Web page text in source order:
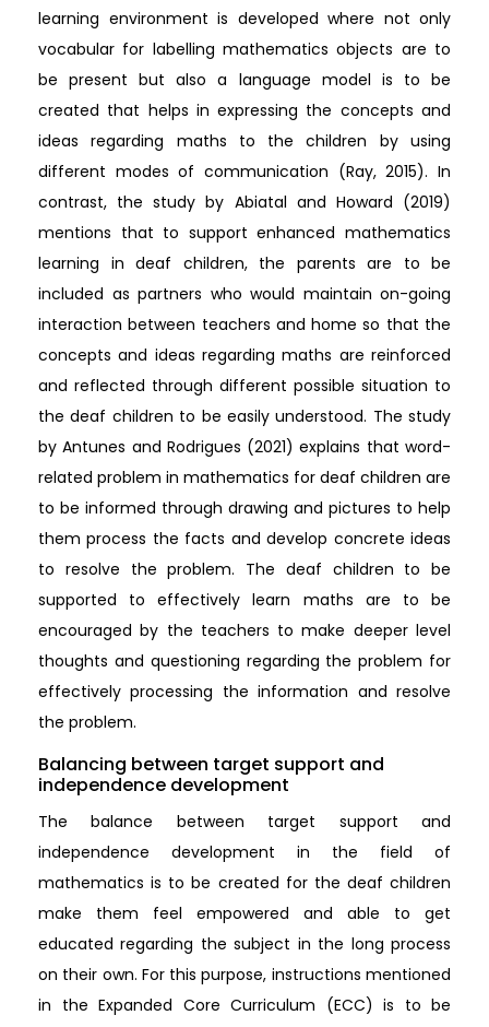
learning environment is developed where not only
vocabular for labelling mathematics objects are to
be present but also a language model is to be
created that helps in expressing the concepts and
ideas regarding maths to the children by using
different modes of communication (Ray, 2015). In
contrast, the study by Abiatal and Howard (2019)
mentions that to support enhanced mathematics
learning in deaf children, the parents are to be
included as partners who would maintain on-going
interaction between teachers and home so that the
concepts and ideas regarding maths are reinforced
and reflected through different possible situation to
the deaf children to be easily understood. The study
by Antunes and Rodrigues (2021) explains that word-
related problem in mathematics for deaf children are
to be informed through drawing and pictures to help
them process the facts and develop concrete ideas
to resolve the problem. The deaf children to be
supported to effectively learn maths are to be
encouraged by the teachers to make deeper level
thoughts and questioning regarding the problem for
effectively processing the information and resolve
the problem.
Balancing between target support and
independence development
The balance between target support and
independence development in the field of
mathematics is to be created for the deaf children
make them feel empowered and able to get
educated regarding the subject in the long process
on their own. For this purpose, instructions mentioned
in the Expanded Core Curriculum (ECC) is to be